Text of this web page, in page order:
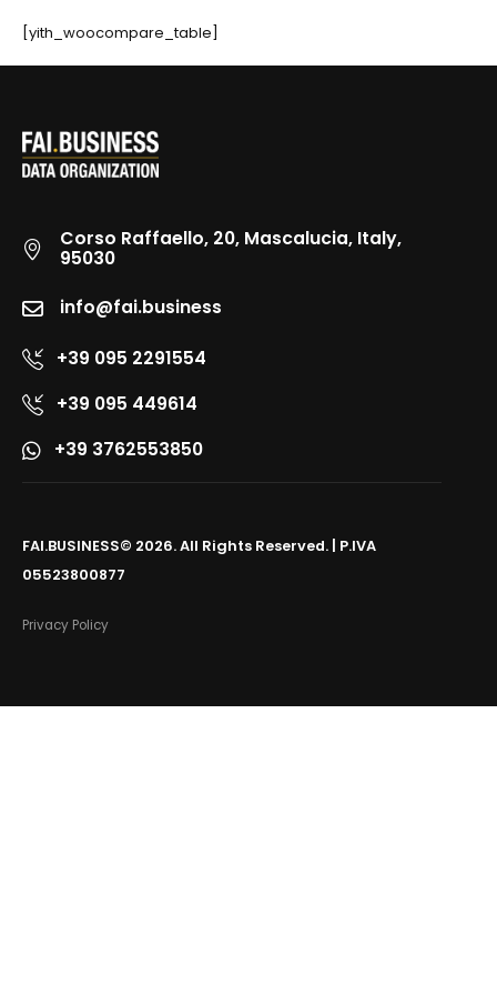
[yith_woocompare_table]
Corso Raffaello, 20, Mascalucia, Italy,
95030
info@fai.business
+39 095 2291554
+39 095 449614
+39 3762553850
FAI.BUSINESS© 2026. All Rights Reserved. | P.IVA
05523800877
Privacy Policy